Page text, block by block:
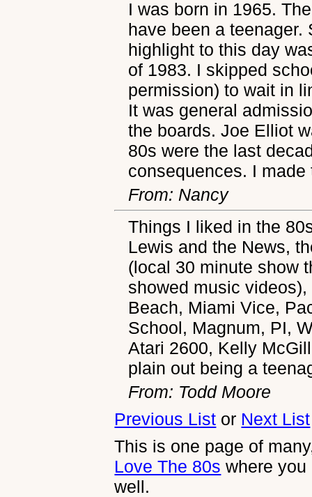
I was born in 1965.
have been a teenager.
highlight to this day
of 1983. I skipped
permission) to wait in
It was general
the boards. Joe Elliot
80s were the last
consequences. I
From: Nancy
Things I liked in the
Lewis and the News,
(local 30 minute show
showed music
Beach, Miami Vice,
School, Magnum, PI,
Atari 2600, Kelly
plain out being a
From: Todd Moore
Previous List or Next List
This is one page of
Love The 80s where
well.